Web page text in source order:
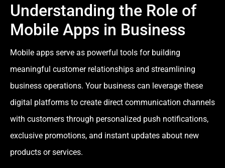
Understanding the Role of
Mobile Apps in Business
Mobile apps serve as powerful tools for building
meaningful customer relationships and streamlining
business operations. Your business can leverage these
digital platforms to create direct communication channels
with customers through personalized push notifications,
exclusive promotions, and instant updates about new
products or services.